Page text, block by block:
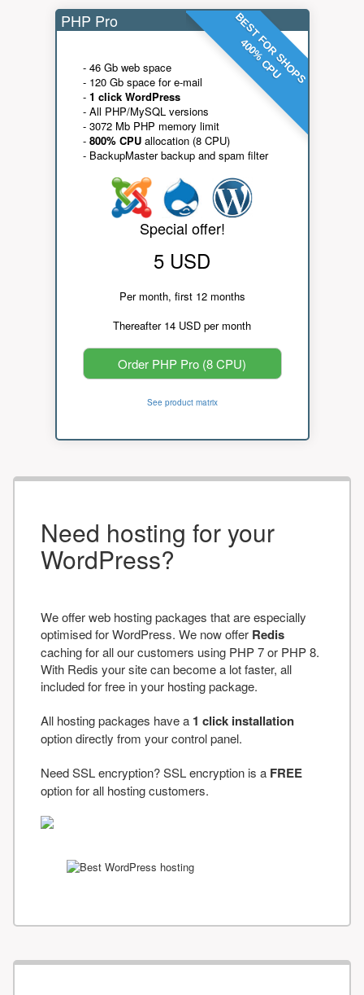
BEST FOR SHOPS
400% CPU
PHP Pro
- 46 Gb web space
- 120 Gb space for e-mail
- 1 click WordPress
- All PHP/MySQL versions
- 3072 Mb PHP memory limit
- 800% CPUallocation (8 CPU)
- BackupMaster backup and spam filter
Special offer!
5 USD
Per month, first 12 months
Thereafter 14 USD per month
Order PHP Pro (8 CPU)
See product matrix
Need hosting for your
WordPress?
We offer web hosting packages that are especially
optimised for WordPress. We now offer Redis
caching for all our customers using PHP 7 or PHP 8.
With Redis your site can become a lot faster, all
included for free in your hosting package.
All hosting packages have a 1 click installation
option directly from your control panel.
Need SSL encryption? SSL encryption is a FREE
option for all hosting customers.